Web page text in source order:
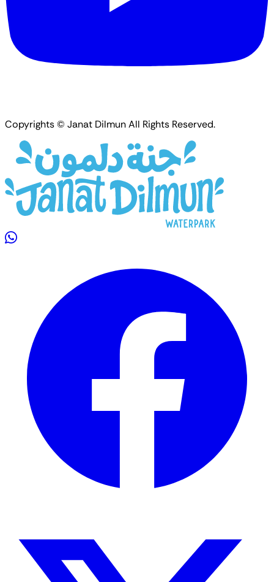
Copyrights © Janat Dilmun All Rights Reserved.